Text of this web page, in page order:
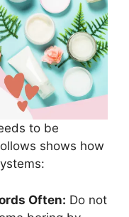
to be
shows how
Often: Do not